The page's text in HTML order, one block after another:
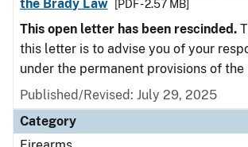
the Brady Law
[PDF - 2.57 MB]
This open letter has been rescinded.
this letter is to advise you of your
under the permanent provisions of the
Published/Revised: July 29, 2025
Category